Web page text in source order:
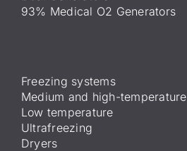
93% Medical O2 Generators
Freezing systems
Medium and high-temperature
Low temperature
Ultrafreezing
Dryers